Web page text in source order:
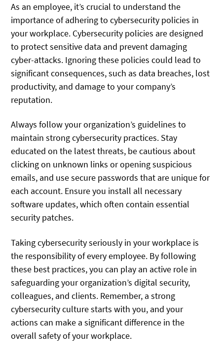
As an employee, it’s crucial to understand the
importance of adhering to cybersecurity policies in
your workplace. Cybersecurity policies are designed
to protect sensitive data and prevent damaging
cyber-attacks. Ignoring these policies could lead to
significant consequences, such as data breaches, lost
productivity, and damage to your company’s
reputation.
Always follow your organization’s guidelines to
maintain strong cybersecurity practices. Stay
educated on the latest threats, be cautious about
clicking on unknown links or opening suspicious
emails, and use secure passwords that are unique for
each account. Ensure you install all necessary
software updates, which often contain essential
security patches.
Taking cybersecurity seriously in your workplace is
the responsibility of every employee. By following
these best practices, you can play an active role in
safeguarding your organization’s digital security,
colleagues, and clients. Remember, a strong
cybersecurity culture starts with you, and your
actions can make a significant difference in the
overall safety of your workplace.